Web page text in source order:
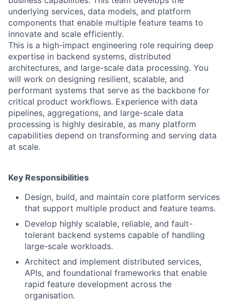
underlying services, data models, and platform
components that enable multiple feature teams to
innovate and scale efficiently.
This is a high-impact engineering role requiring deep
expertise in backend systems, distributed
architectures, and large-scale data processing. You
will work on designing resilient, scalable, and
performant systems that serve as the backbone for
critical product workflows. Experience with data
pipelines, aggregations, and large-scale data
processing is highly desirable, as many platform
capabilities depend on transforming and serving data
at scale.
Key Responsibilities
Design, build, and maintain core platform services
that support multiple product and feature teams.
Develop highly scalable, reliable, and fault-
tolerant backend systems capable of handling
large-scale workloads.
Architect and implement distributed services,
APIs, and foundational frameworks that enable
rapid feature development across the
organisation.